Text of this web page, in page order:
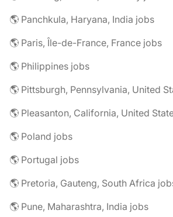
🌎 Panchkula, Haryana, India jobs
🌎 Paris, Île-de-France, France jobs
🌎 Philippines jobs
🌎 Pittsburgh, Pennsylvania, United
🌎 Pleasanton, California, United
🌎 Poland jobs
🌎 Portugal jobs
🌎 Pretoria, Gauteng, South Africa
🌎 Pune, Maharashtra, India jobs